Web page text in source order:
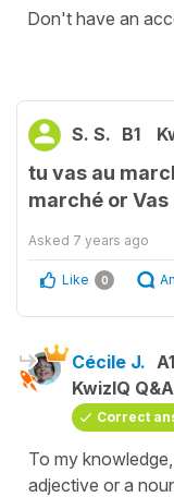
Don't have an
S. S. B1
tu vas au
marché or
Asked 7 years ago
Like 0
Cécile J. A1
KwizIQ
Correct
To my knowledge,
adjective or a